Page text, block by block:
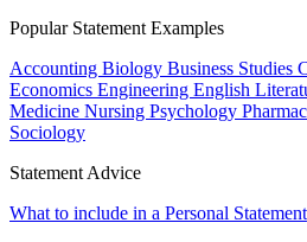
Popular Statement Examples
Accounting Biology Business Studies
Economics Engineering English
Medicine Nursing Psychology
Sociology
Statement Advice
What to include in a Personal Statement